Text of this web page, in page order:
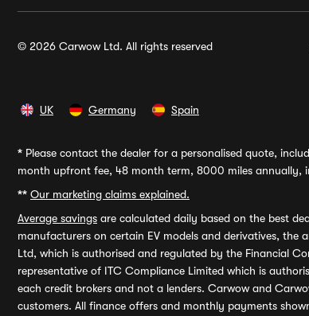
© 2026 Carwow Ltd. All rights reserved
UK Germany Spain
* Please contact the dealer for a personalised quote,
month upfront fee, 48 month term, 8000 miles annually,
** Our marketing claims explained.
Average savings are calculated daily based on the best
manufacturers on certain EV models and derivatives,
Ltd, which is authorised and regulated by the Financial
representative of ITC Compliance Limited which is
each credit brokers and not a lenders. Carwow and
customers. All finance offers and monthly payments